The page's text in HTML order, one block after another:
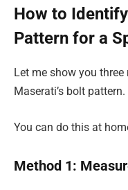
How to
Pattern for a
Let me show you
Maserati’s bolt pattern.
You can do this at
Method 1: